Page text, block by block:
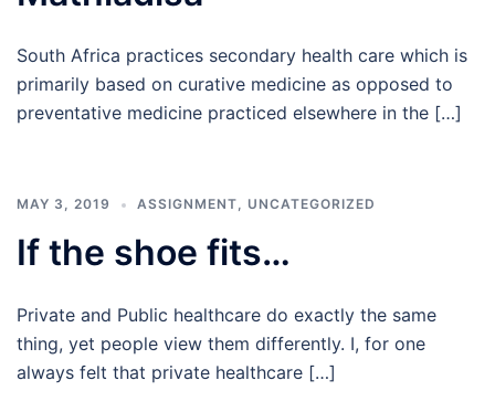
South Africa practices secondary health care which is
primarily based on curative medicine as opposed to
preventative medicine practiced elsewhere in the […]
MAY 3, 2019 ASSIGNMENT, UNCATEGORIZED
If the shoe fits…
Private and Public healthcare do exactly the same
thing, yet people view them differently. I, for one
always felt that private healthcare […]